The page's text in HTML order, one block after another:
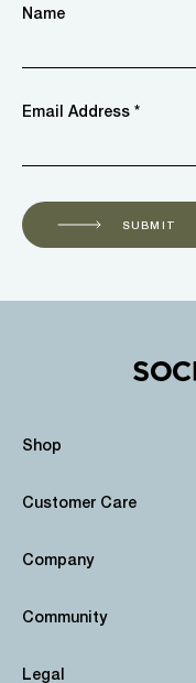
Name
Email Address *
SUBMIT
Shop
Customer Care
Company
Community
Legal